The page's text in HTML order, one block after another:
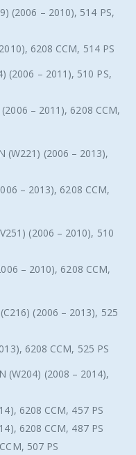
(2006 – 2010), 514 PS,
6208 CCM, 514 PS
(2006 – 2011), 510 PS,
– 2011), 6208 CCM,
(W221) (2006 – 2013),
– 2013), 6208 CCM,
(2006 – 2010), 510
– 2010), 6208 CCM,
(C216) (2006 – 2013), 525
6208 CCM, 525 PS
(W204) (2008 – 2014),
6208 CCM, 457 PS
6208 CCM, 487 PS
507 PS